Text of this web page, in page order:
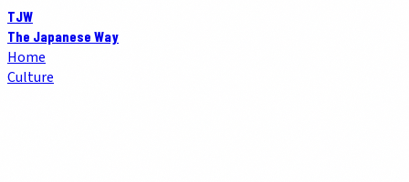
TJW
The Japanese Way
Home
Culture